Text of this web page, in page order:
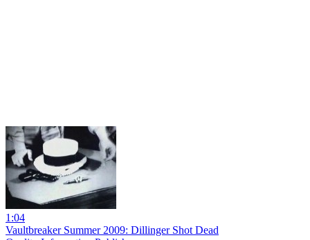
1:04
Vaultbreaker Summer 2009: Dillinger Shot Dead